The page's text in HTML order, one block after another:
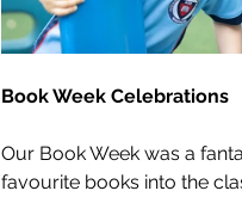
Book Week Celebrations
Our Book Week was a
favourite books into the